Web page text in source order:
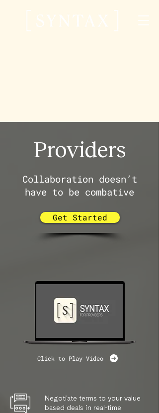
Providers
Collaboration doesn’t
have to be combative
Get Started
Click to Play Video
Negotiate terms to your value
based deals in real-time